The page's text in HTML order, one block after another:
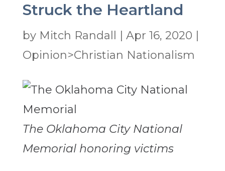
Struck the Heartland
by Mitch Randall Apr 16, 2020
Opinion>Christian Nationalism
The Oklahoma City National
Memorial honoring victims